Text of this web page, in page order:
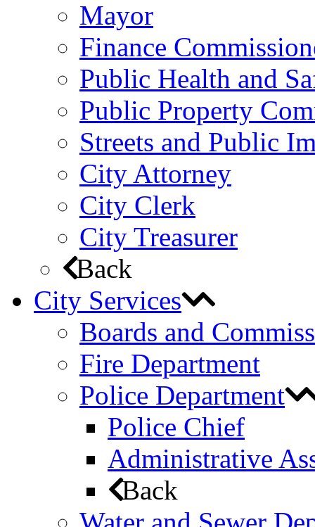
Mayor
Finance
Public Health and
Public Property
Streets and Public
City Attorney
City Clerk
City Treasurer
Back
City Services
Boards and
Fire Department
Police Department
Police Chief
Administrative
Back